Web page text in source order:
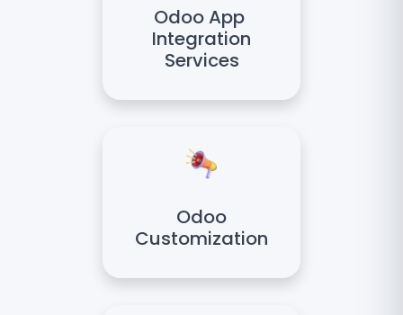
Odoo App
Integration
Services
Odoo
Customization